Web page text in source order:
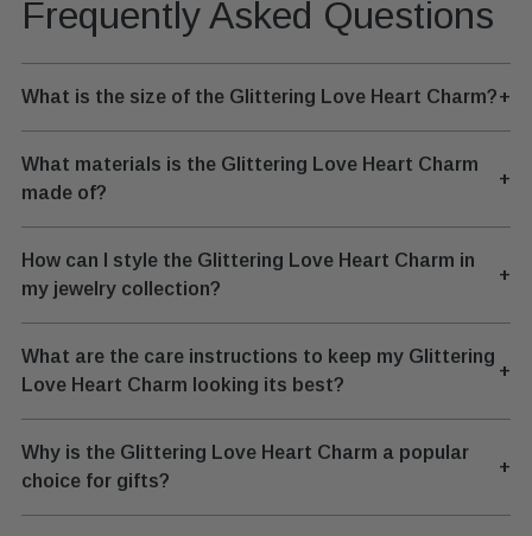
Frequently Asked Questions
What is the size of the Glittering Love Heart Charm?+
What materials is the Glittering Love Heart Charm
made of?
+
How can I style the Glittering Love Heart Charm in
my jewelry collection?
+
What are the care instructions to keep my Glittering
Love Heart Charm looking its best?
+
Why is the Glittering Love Heart Charm a popular
choice for gifts?
+